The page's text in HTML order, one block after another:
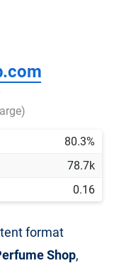
80.3%
78.7k
0.16
format
Shop,